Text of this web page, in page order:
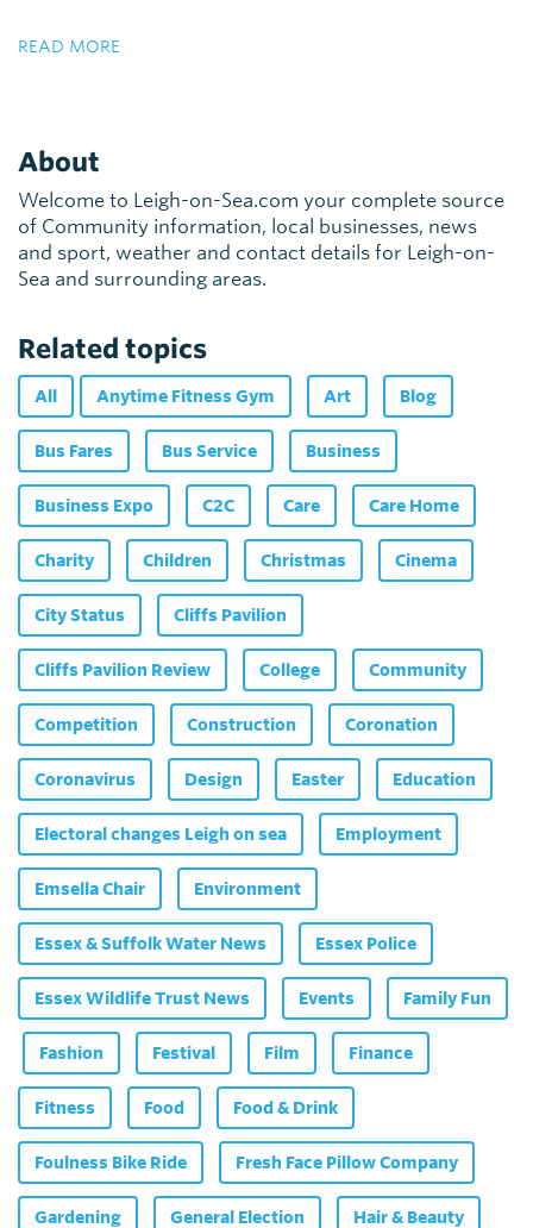
READ MORE
About
Welcome to Leigh-on-Sea.com your complete source
of Community information, local businesses, news
and sport, weather and contact details for Leigh-on-
Sea and surrounding areas.
Related topics
All Anytime Fitness Gym Art Blog
Bus Fares Bus Service Business
Business Expo C2C Care Care Home
Charity Children Christmas Cinema
City Status Cliffs Pavilion
Cliffs Pavilion Review College Community
Competition Construction Coronation
Coronavirus Design Easter Education
Electoral changes Leigh on sea Employment
Emsella Chair Environment
Essex & Suffolk Water News Essex Police
Essex Wildlife Trust News Events Family Fun
Fashion Festival Film Finance
Fitness Food Food & Drink
Foulness Bike Ride Fresh Face Pillow Company
Gardening General Election Hair & Beauty